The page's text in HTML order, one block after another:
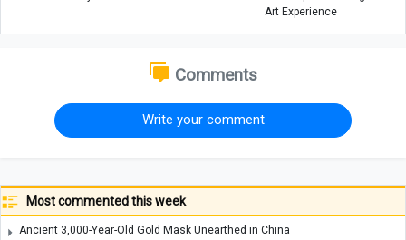
Art Experience
Comments
Write your comment
Most commented this week
Ancient 3,000-Year-Old Gold Mask Unearthed in China